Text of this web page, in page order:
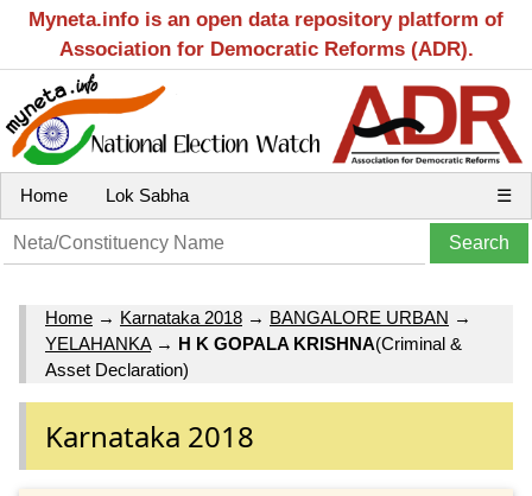
Myneta.info is an open data repository platform of
Association for Democratic Reforms (ADR).
Home Lok Sabha ☰
Home → Karnataka 2018 → BANGALORE URBAN →
YELAHANKA→ H K GOPALA KRISHNA(Criminal &
Asset Declaration)
Karnataka 2018